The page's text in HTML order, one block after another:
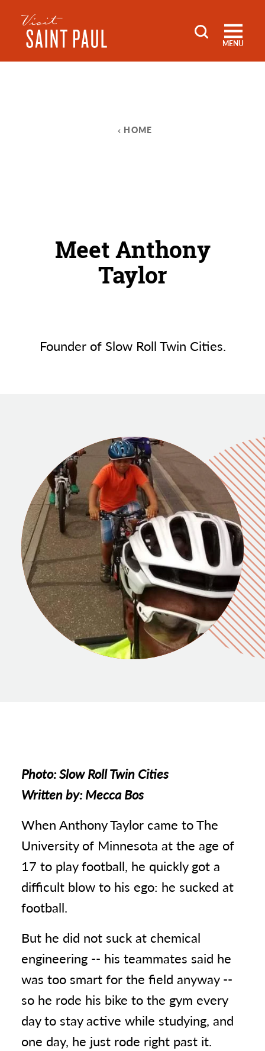
Skip to content
MENU
HOME
Meet Anthony
Taylor
Founder of Slow Roll Twin Cities.
Photo: Slow Roll Twin Cities
Written by: Mecca Bos
When Anthony Taylor came to The
University of Minnesota at the age of
17 to play football, he quickly got a
difficult blow to his ego: he sucked at
football.
But he did not suck at chemical
engineering -- his teammates said he
was too smart for the field anyway --
so he rode his bike to the gym every
day to stay active while studying, and
one day, he just rode right past it.